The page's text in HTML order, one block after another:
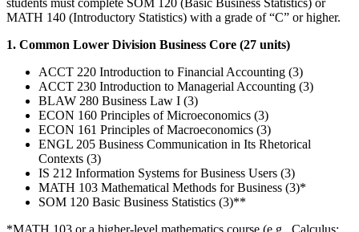
students must complete SOM 120 (Basic Business Statistics) or
MATH 140 (Introductory Statistics) with a grade of “C” or higher.
1. Common Lower Division Business Core (27 units)
ACCT 220 Introduction to Financial Accounting (3)
ACCT 230 Introduction to Managerial Accounting (3)
BLAW 280 Business Law I (3)
ECON 160 Principles of Microeconomics (3)
ECON 161 Principles of Macroeconomics (3)
ENGL 205 Business Communication in Its Rhetorical
Contexts (3)
IS 212 Information Systems for Business Users (3)
MATH 103 Mathematical Methods for Business (3)*
SOM 120 Basic Business Statistics (3)**